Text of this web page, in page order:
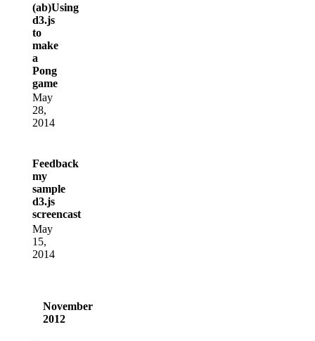
(ab)Using
d3.js
to
make
a
Pong
game
May
28,
2014
Feedback
my
sample
d3.js
screencast
May
15,
2014
November
2012